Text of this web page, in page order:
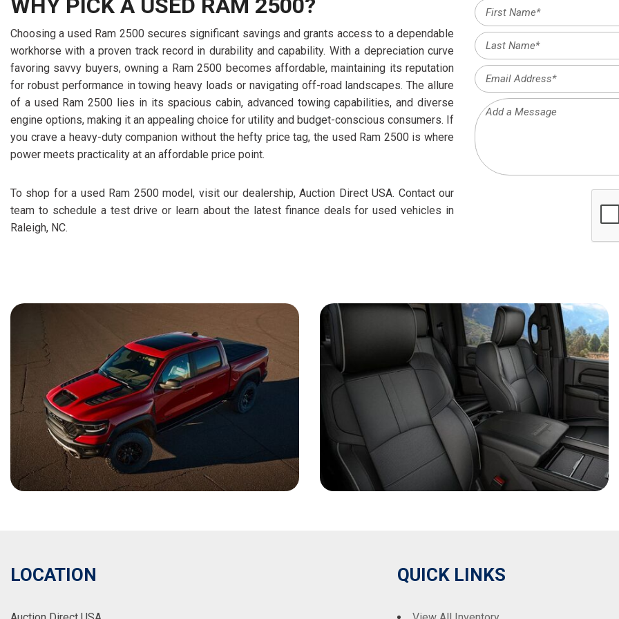
WHY PICK A USED RAM 2500?
Choosing a used Ram 2500 secures significant savings and grants access to a dependable
workhorse with a proven track record in durability and capability. With a depreciation curve
favoring savvy buyers, owning a Ram 2500 becomes affordable, maintaining its reputation
for robust performance in towing heavy loads or navigating off-road landscapes. The allure
of a used Ram 2500 lies in its spacious cabin, advanced towing capabilities, and diverse
engine options, making it an appealing choice for utility and budget-conscious consumers. If
you crave a heavy-duty companion without the hefty price tag, the used Ram 2500 is where
power meets practicality at an affordable price point.
To shop for a used Ram 2500 model, visit our dealership, Auction Direct USA. Contact our
team to schedule a test drive or learn about the latest finance deals for used vehicles in
Raleigh, NC.
LOCATION QUICK LINKS